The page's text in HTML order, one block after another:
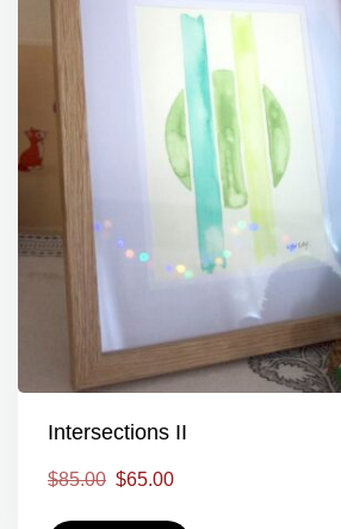
Intersections II
$85.00 $65.00